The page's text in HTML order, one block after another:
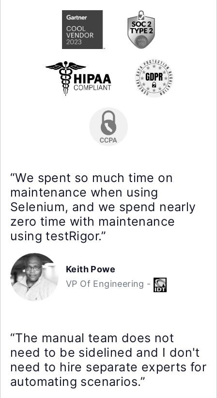
“We spent so much time on
maintenance when using
Selenium, and we spend nearly
zero time with maintenance
using testRigor.”
Keith Powe
VP Of Engineering -
“The manual team does not
need to be sidelined and I don't
need to hire separate experts for
automating scenarios.”